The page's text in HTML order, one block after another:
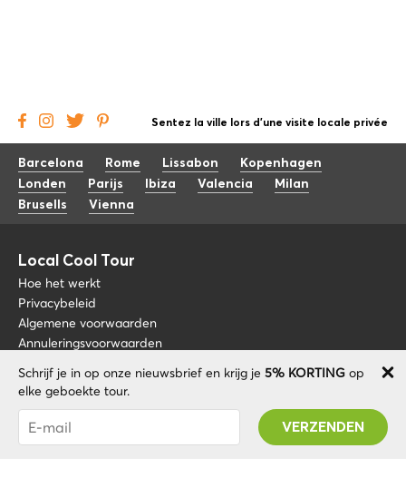
Schrijf je in op onze nieuwsbrief en krijg je 5% KORTING op
elke geboekte tour.
Je bent succesvol geabonneerd! U ontvangt uw
Promo code na validatie van uw account!
Sentez la ville lors d'une visite locale privée
Barcelona Rome Lissabon
Kopenhagen
Londen
Parijs Ibiza Valencia
Milan
Brusells
Vienna
Local Cool Tour
Hoe het werkt
Privacybeleid
Algemene voorwaarden
Annuleringsvoorwaarden
Blog
Over nos
FAQ
Word een gids
+34 675 176 220